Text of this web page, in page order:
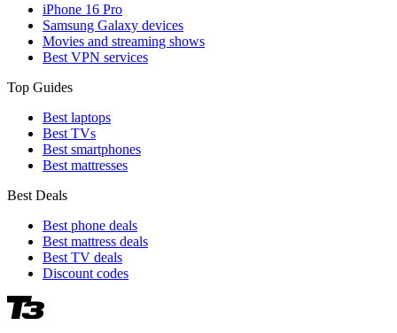
iPhone 16 Pro
Samsung Galaxy devices
Movies and streaming shows
Best VPN services
Top Guides
Best laptops
Best TVs
Best smartphones
Best mattresses
Best Deals
Best phone deals
Best mattress deals
Best TV deals
Discount codes